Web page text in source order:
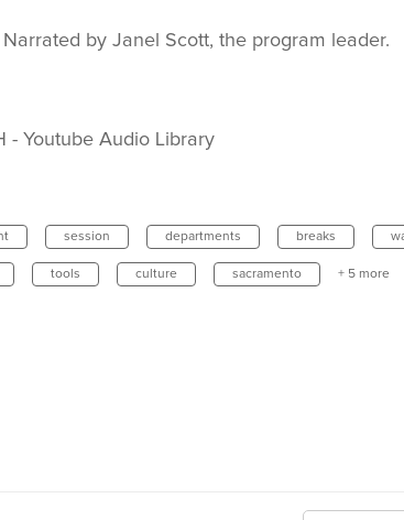
by Janel Scott, the program leader.
- Youtube Audio Library
session departments breaks
tools culture sacramento + 5 more